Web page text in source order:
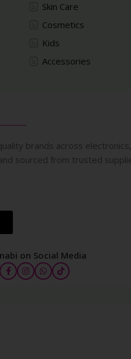
Skin Care
Cosmetics
Kids
Accessories
brands across
sourced from trusted
on Social Media